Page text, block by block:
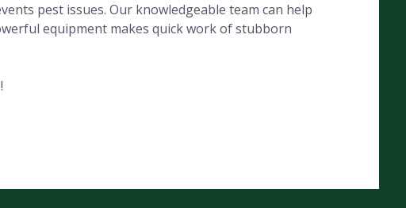
pest issues. Our knowledgeable team can help
equipment makes quick work of stubborn